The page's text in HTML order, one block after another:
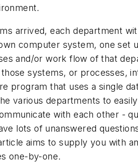
arrived, each department
computer system, one set
and/or work flow of that
those systems, or processes,
program that uses a single
various departments to
with each other -
lots of unanswered
aims to supply you with
one-by-one.